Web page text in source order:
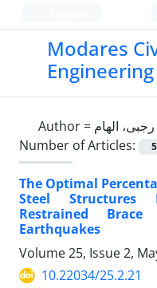
Modares
Author = رجبی، الهام
Number of Articles:
5
The Optimal
Steel Structures
Restrained Brace
Earthquakes
Volume 25, Issue 2,
10.22034/25.2.21